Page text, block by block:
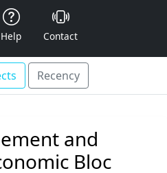
Help Contact
Recency
and
Bloc